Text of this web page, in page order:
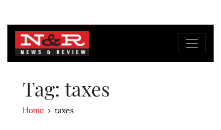
Tag: taxes
Home taxes